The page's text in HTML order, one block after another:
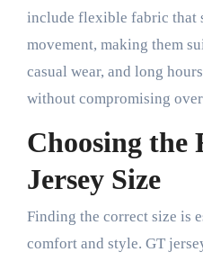
include flexible fabric that
movement, making them
casual wear, and long
without compromising
Choosing the
Jersey Size
Finding the correct size is
comfort and style. GT